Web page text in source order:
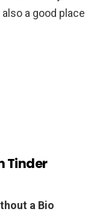
a good place
Tinder
a Bio